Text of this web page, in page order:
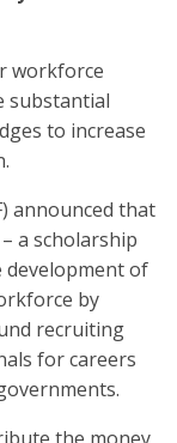
workforce
substantial
to increase
announced that
a scholarship
of
by
recruiting
for careers